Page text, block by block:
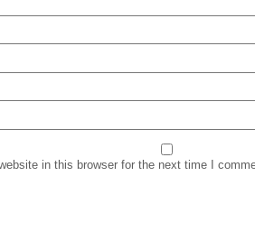
in this browser for the next time I